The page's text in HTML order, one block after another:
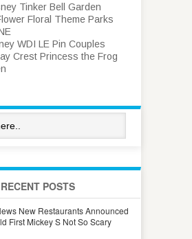
Tinker Bell Garden
Floral Theme Parks
WDI LE Pin Couples
Crest Princess the Frog
RECENT POSTS
New Restaurants Announced
First Mickey S Not So Scary